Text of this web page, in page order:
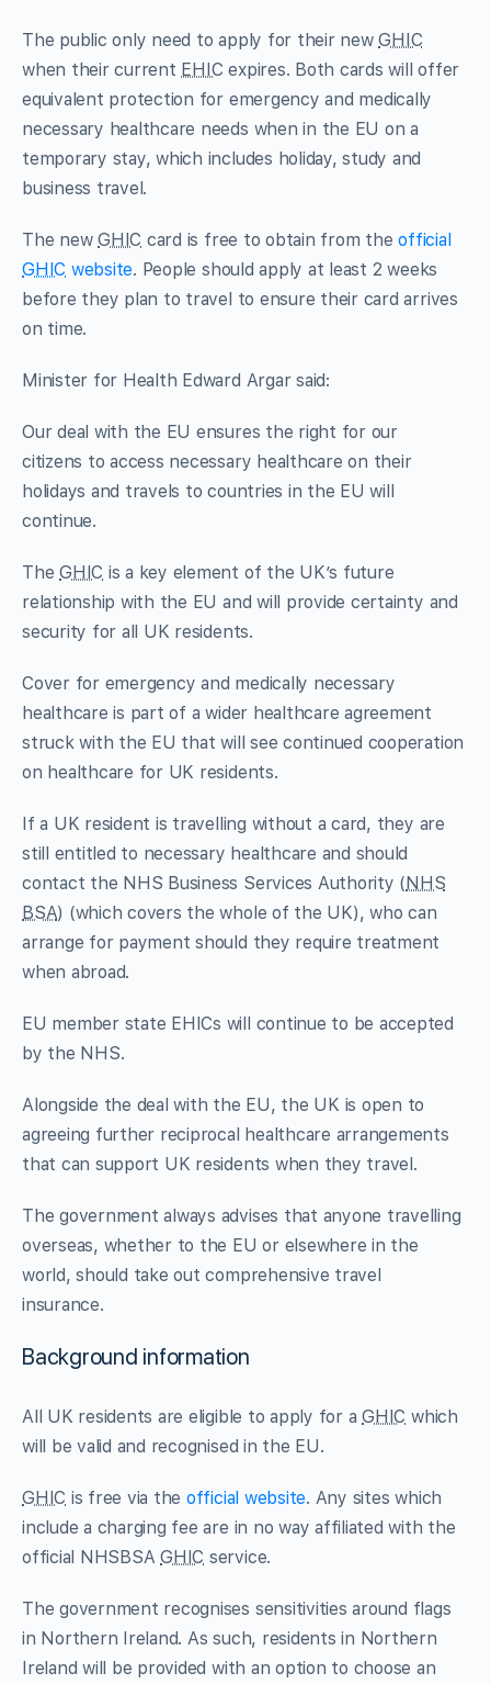
The public only need to apply for their newGHIC
when their current EHIC expires. Both cards will offer
equivalent protection for emergency and medically
necessary healthcare needs when in the EU on a
temporary stay, which includes holiday, study and
business travel.
The newGHIC card is free to obtain from theofficial
GHIC website. People should apply at least 2 weeks
before they plan to travel to ensure their card arrives
on time.
Minister for Health Edward Argar said:
Our deal with the EU ensures the right for our
citizens to access necessary healthcare on their
holidays and travels to countries in the EU will
continue.
TheGHIC is a key element of the UK’s future
relationship with the EU and will provide certainty and
security for all UK residents.
Cover for emergency and medically necessary
healthcare is part of a wider healthcare agreement
struck with the EU that will see continued cooperation
on healthcare for UK residents.
If a UK resident is travelling without a card, they are
still entitled to necessary healthcare and should
contact the NHS Business Services Authority (NHS
BSA) (which covers the whole of the UK), who can
arrange for payment should they require treatment
when abroad.
EU member state EHICs will continue to be accepted
by the NHS.
Alongside the deal with the EU, the UK is open to
agreeing further reciprocal healthcare arrangements
that can support UK residents when they travel.
The government always advises that anyone travelling
overseas, whether to the EU or elsewhere in the
world, should take out comprehensive travel
insurance.
Background information
All UK residents are eligible to apply for aGHIC which
will be valid and recognised in the EU.
GHIC is free via the official website. Any sites which
include a charging fee are in no way affiliated with the
official NHSBSAGHIC service.
The government recognises sensitivities around flags
in Northern Ireland. As such, residents in Northern
Ireland will be provided with an option to choose an